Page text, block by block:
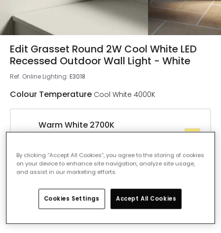
Edit Grasset Round 2W Cool White LED
Recessed Outdoor Wall Light - White
Ref. Online Lighting: E3018
Colour Temperature Cool White 4000K
Warm White 2700K
IN STOCK - Delivered in 1 to 2 working
days
By clicking “Accept All Cookies”, you agree to the storing of cookies
on your device to enhance site navigation, analyze site usage,
and assist in our marketing efforts.
Cookies Settings Accept All Cookies